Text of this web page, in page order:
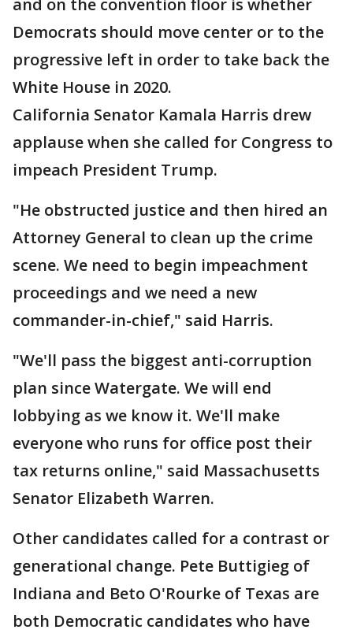
and on the convention floor is whether
Democrats should move center or to the
progressive left in order to take back the
White House in 2020.
California Senator Kamala Harris drew
applause when she called for Congress to
impeach President Trump.
"He obstructed justice and then hired an
Attorney General to clean up the crime
scene. We need to begin impeachment
proceedings and we need a new
commander-in-chief," said Harris.
"We'll pass the biggest anti-corruption
plan since Watergate. We will end
lobbying as we know it. We'll make
everyone who runs for office post their
tax returns online," said Massachusetts
Senator Elizabeth Warren.
Other candidates called for a contrast or
generational change. Pete Buttigieg of
Indiana and Beto O'Rourke of Texas are
both Democratic candidates who have